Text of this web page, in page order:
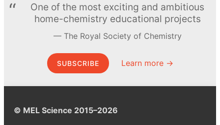
One of the most exciting and ambitious
home-chemistry educational projects
The Royal Society of Chemistry
SUBSCRIBE Learn more →
© MEL Science 2015–2026